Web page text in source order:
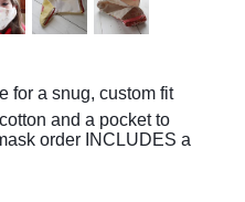
for a snug, custom fit
and a pocket to
order INCLUDES a